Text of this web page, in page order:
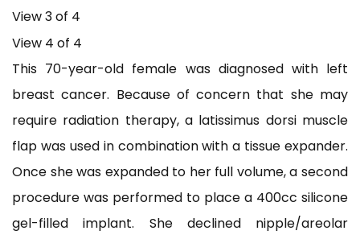
View 3 of 4
View 4 of 4
This 70-year-old female was diagnosed with left
breast cancer. Because of concern that she may
require radiation therapy, a latissimus dorsi muscle
flap was used in combination with a tissue expander.
Once she was expanded to her full volume, a second
procedure was performed to place a 400cc silicone
gel-filled implant. She declined nipple/areolar